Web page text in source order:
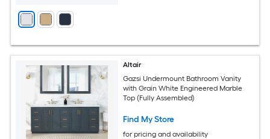
Altair
Gazsi Undermount Bathroom Vanity
with Grain White Engineered Marble
Top (Fully Assembled)
Find My Store
for pricing and availability